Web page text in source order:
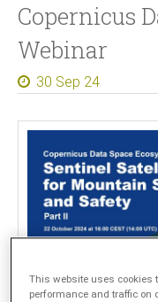
Naše delo
Reference
Dokumenti in članki
Za medije
Kontakt
Zaposlitve
Copernicus
Webinar
30 Sep 24
This website uses cookies
performance and traffic on